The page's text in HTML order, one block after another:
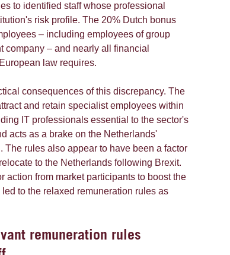
to identified staff whose professional
risk profile. The 20% Dutch bonus
– including employees of group
company – and nearly all financial
law requires.
consequences of this discrepancy. The
and retain specialist employees within
IT professionals essential to the sector's
acts as a brake on the Netherlands'
rules also appear to have been a factor
to the Netherlands following Brexit.
action from market participants to boost the
to the relaxed remuneration rules as
remuneration rules